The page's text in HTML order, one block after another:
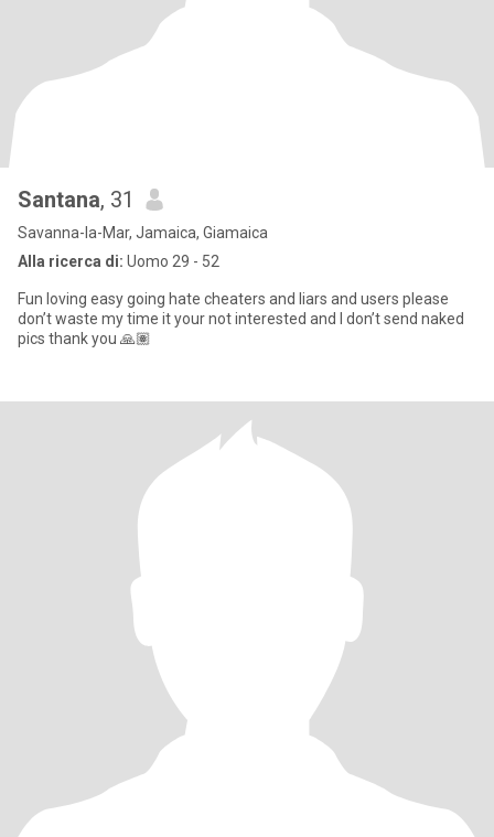
Santana, 31
Savanna-la-Mar, Jamaica, Giamaica
Alla ricerca di: Uomo 29 - 52
Fun loving easy going hate cheaters and liars and users please
don’t waste my time it your not interested and I don’t send naked
pics thank you 🙏🏽